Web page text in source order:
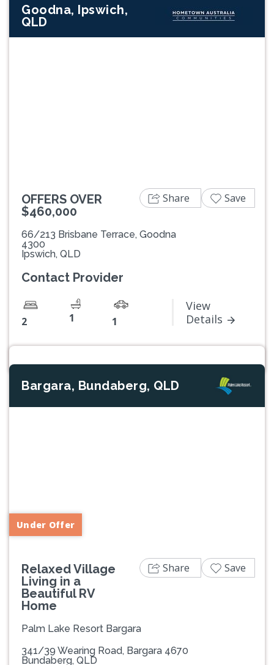
Goodna, Ipswich,
QLD
OFFERS OVER
$460,000
66/213 Brisbane Terrace, Goodna
4300
Ipswich, QLD
Contact Provider
2 1 1
View
Details
Share Save
Bargara, Bundaberg, QLD
Under Offer
Relaxed Village
Living in a
Beautiful RV
Home
Palm Lake Resort Bargara
341/39 Wearing Road, Bargara 4670
Bundaberg, QLD
Share Save